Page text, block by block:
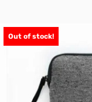
Out of stock!